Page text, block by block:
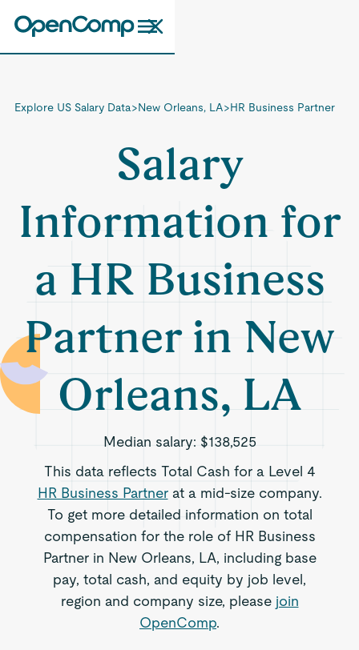
Explore US Salary Data>New Orleans, LA>HR Business Partner
Salary
Information for
a HR Business
Partner in New
Orleans, LA
Median salary: $138,525
This data reflects Total Cash for a Level 4
HR Business Partnerat a mid-size company.
To get more detailed information on total
compensation for the role of HR Business
Partner in New Orleans, LA, including base
pay, total cash, and equity by job level,
region and company size, please join
OpenComp.